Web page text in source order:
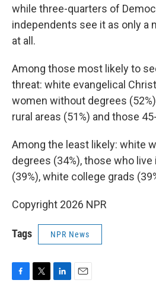
while three-quarters of
independents see it as only a
at all.
Among those most likely to
threat: white evangelical
women without degrees
rural areas (51%) and those
Among the least likely: white
degrees (34%), those who
(39%), white college grads
Copyright 2026 NPR
Tags NPR News